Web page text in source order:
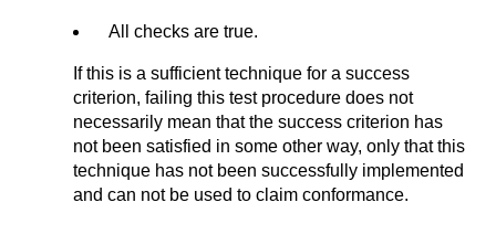
All checks are true.
If this is a sufficient technique for a success
criterion, failing this test procedure does not
necessarily mean that the success criterion has
not been satisfied in some other way, only that this
technique has not been successfully implemented
and can not be used to claim conformance.